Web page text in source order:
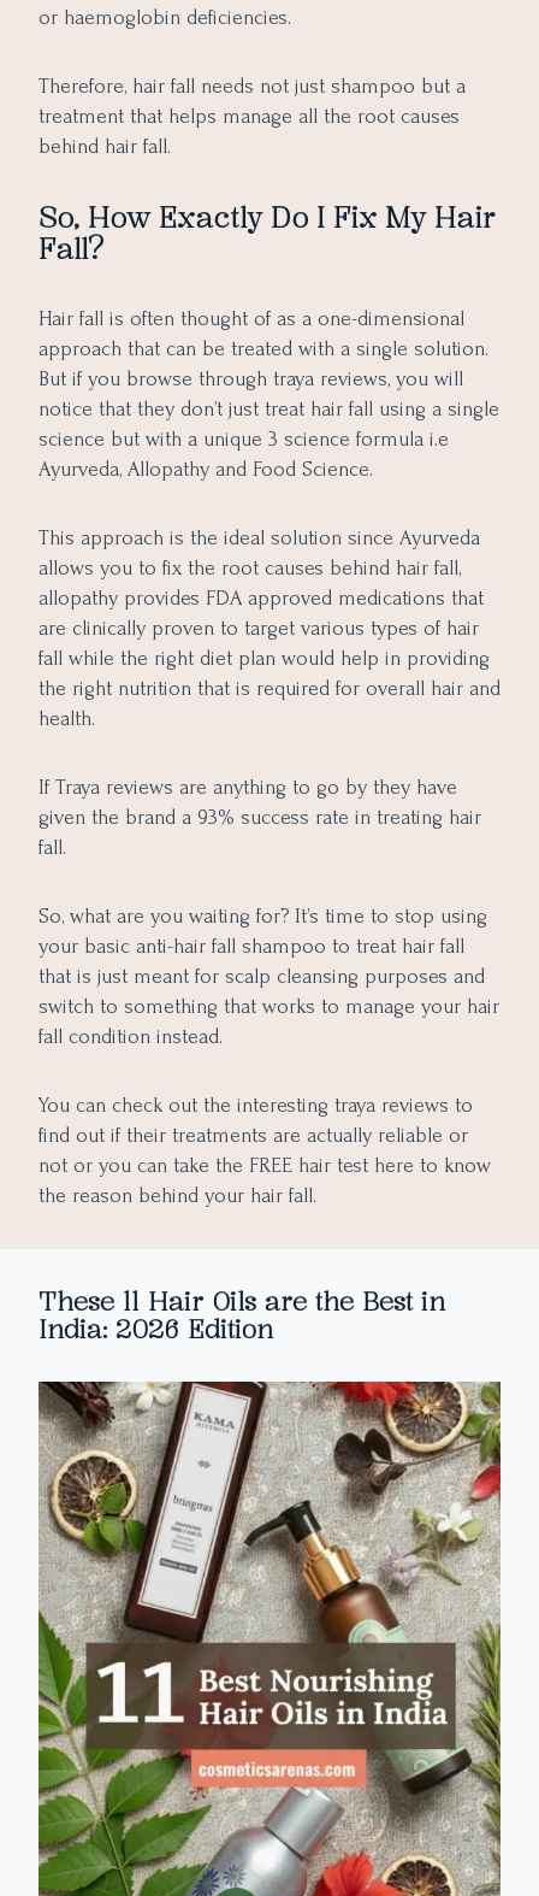
or haemoglobin deficiencies.
Therefore, hair fall needs not just shampoo but a
treatment that helps manage all the root causes
behind hair fall.
So, How Exactly Do I Fix My Hair
Fall?
Hair fall is often thought of as a one-dimensional
approach that can be treated with a single solution.
But if you browse through traya reviews, you will
notice that they don’t just treat hair fall using a single
science but with a unique 3 science formula i.e
Ayurveda, Allopathy and Food Science.
This approach is the ideal solution since Ayurveda
allows you to fix the root causes behind hair fall,
allopathy provides FDA approved medications that
are clinically proven to target various types of hair
fall while the right diet plan would help in providing
the right nutrition that is required for overall hair and
health.
If Traya reviews are anything to go by they have
given the brand a 93% success rate in treating hair
fall.
So, what are you waiting for? It’s time to stop using
your basic anti-hair fall shampoo to treat hair fall
that is just meant for scalp cleansing purposes and
switch to something that works to manage your hair
fall condition instead.
You can check out the interesting traya reviews to
find out if their treatments are actually reliable or
not or you can take the FREE hair test here to know
the reason behind your hair fall.
These 11 Hair Oils are the Best in
India: 2026 Edition